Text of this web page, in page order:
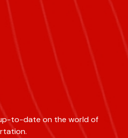
to-date on the world of